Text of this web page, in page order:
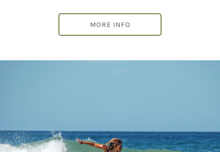
MORE INFO